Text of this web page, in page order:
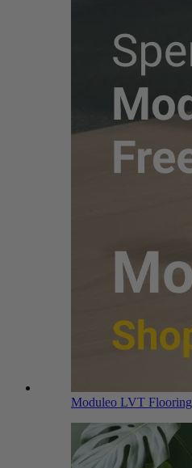
Moduleo LVT Flooring